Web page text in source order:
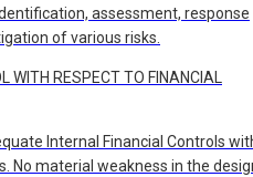
assessment, response
of various risks.
WITH RESPECT TO FINANCIAL
Internal Financial Controls
No material weakness in the